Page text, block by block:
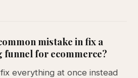
mistake in fix a
for ecommerce?
everything at once instead